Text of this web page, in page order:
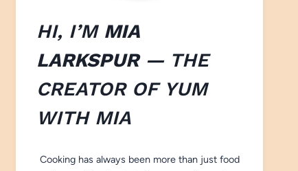
HI, I’M MIA
LARKSPUR— THE
CREATOR OF YUM
WITH MIA
Cooking has always been more than just food